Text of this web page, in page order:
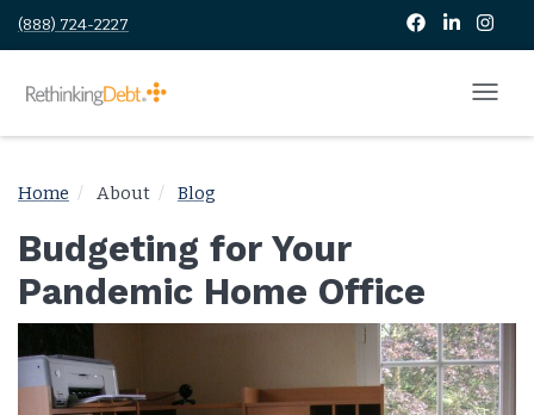
(888) 724-2227
Home About Blog
Budgeting for Your
Pandemic Home Office